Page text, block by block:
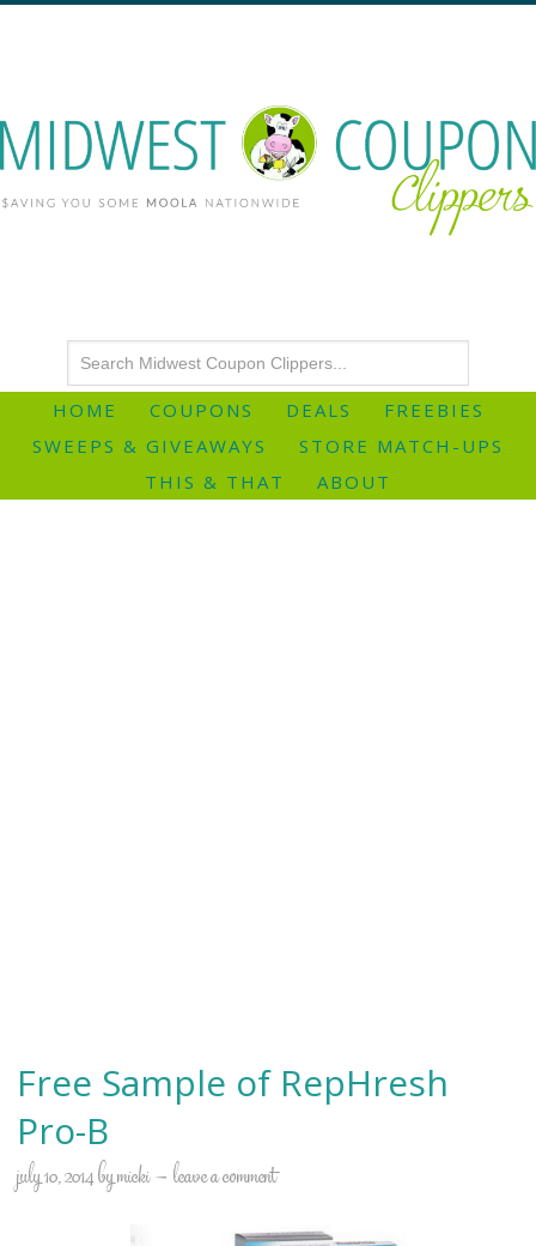
HOME COUPONS DEALS
FREEBIES
SWEEPS & GIVEAWAYS
STORE MATCH-UPS
THIS & THAT
ABOUT
Free Sample of RepHresh
Pro-B
july 10, 2014bymicki leave a comment